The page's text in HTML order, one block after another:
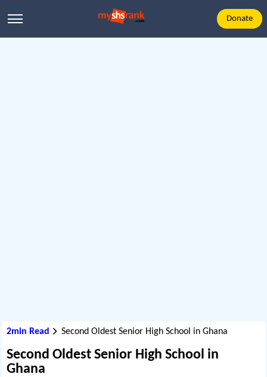
Donate
2min Read Second Oldest Senior High School in Ghana
Second Oldest Senior High School in
Ghana